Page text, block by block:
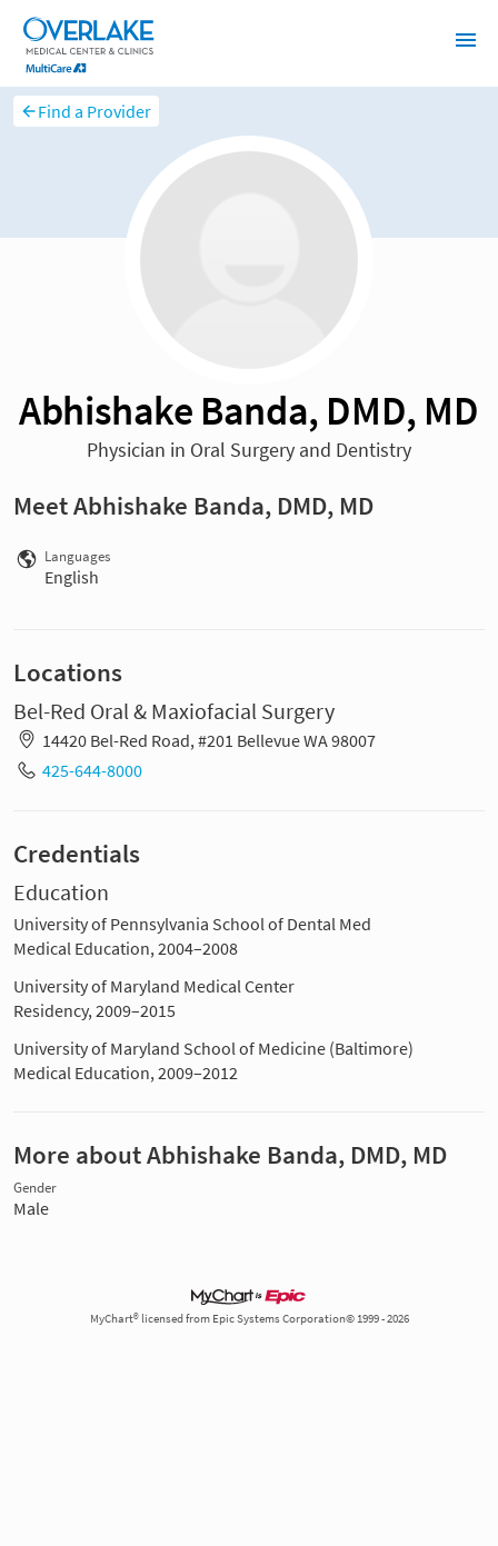
Find a Provider
Abhishake Banda, DMD, MD
Physician in Oral Surgery and Dentistry
Meet Abhishake Banda, DMD, MD
Languages
English
Locations
Bel-Red Oral & Maxiofacial Surgery
14420 Bel-Red Road, #201 Bellevue WA 98007
425-644-8000
Credentials
Education
University of Pennsylvania School of Dental Med
Medical Education, 2004–2008
University of Maryland Medical Center
Residency, 2009–2015
University of Maryland School of Medicine (Baltimore)
Medical Education, 2009–2012
More about Abhishake Banda, DMD, MD
Gender
Male
MyChart® licensed from Epic Systems Corporation© 1999 - 2026